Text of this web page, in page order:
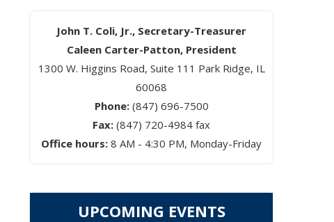
John T. Coli, Jr., Secretary-Treasurer
Caleen Carter-Patton, President
1300 W. Higgins Road, Suite 111 Park Ridge, IL
60068
Phone:(847) 696-7500
Fax: (847) 720-4984 fax
Office hours: 8 AM - 4:30 PM, Monday-Friday
UPCOMING EVENTS